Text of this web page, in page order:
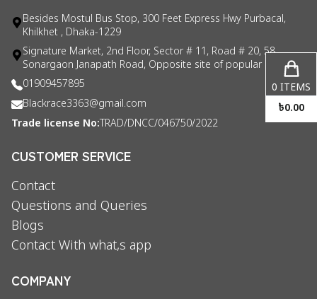
Besides Mostul Bus Stop, 300 Feet Express Hwy Purbacal,
Khilkhet , Dhaka-1229
Signature Market, 2nd Floor, Sector # 11, Road # 20, 58
Sonargaon Janapath Road, Opposite site of popular consul
01909457895
Blackrace3363@gmail.com
Trade license No: TRAD/DNCC/046750/2022
CUSTOMER SERVICE
Contact
Questions and Queries
Blogs
Contact With what,s app
COMPANY
0 ITEMS
৳0.00